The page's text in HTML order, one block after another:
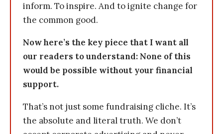
inform. To inspire. And to ignite change for
the common good.
Now here’s the key piece that I want all
our readers to understand: None of this
would be possible without your financial
support.
That’s not just some fundraising cliche. It’s
the absolute and literal truth. We don’t